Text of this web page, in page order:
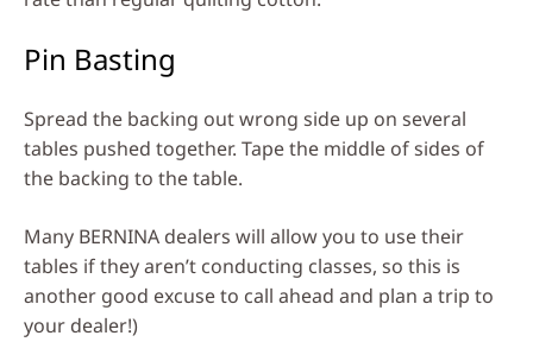
Pin Basting
Spread the backing out wrong side up on several
tables pushed together. Tape the middle of sides of
the backing to the table.
Many BERNINA dealers will allow you to use their
tables if they aren’t conducting classes, so this is
another good excuse to call ahead and plan a trip to
your dealer!)